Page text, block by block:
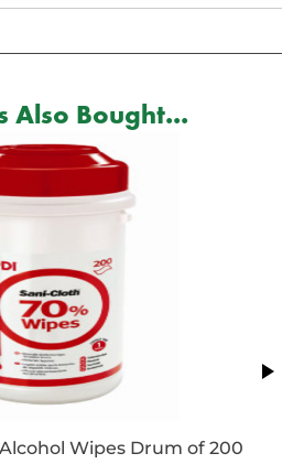
Also Bought...
Wipes Drum of 200